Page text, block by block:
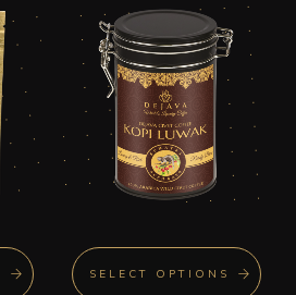
SELECT OPTIONS